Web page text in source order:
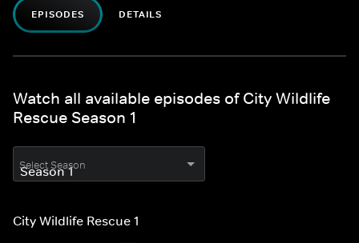
EPISODES DETAILS
Watch all available episodes of City Wildlife
Rescue Season 1
Select Season
City Wildlife Rescue 1